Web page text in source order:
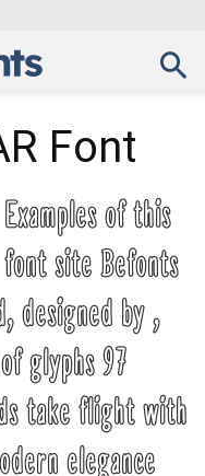
Font
of this
site Befonts
designed by ,
glyphs 97
take flight with
elegance